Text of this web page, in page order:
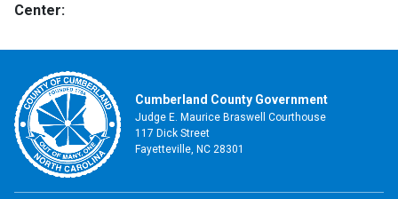
Center:
Cumberland County Government
Judge E. Maurice Braswell Courthouse
117 Dick Street
Fayetteville, NC 28301